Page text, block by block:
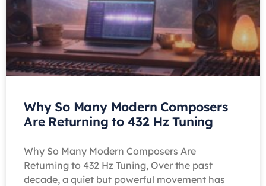
Why So Many Modern Composers
Are Returning to 432 Hz Tuning
Why So Many Modern Composers Are
Returning to 432 Hz Tuning, Over the past
decade, a quiet but powerful movement has